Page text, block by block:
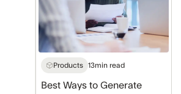
Leads
for
Business
Products 13min read
Best Ways to Generate